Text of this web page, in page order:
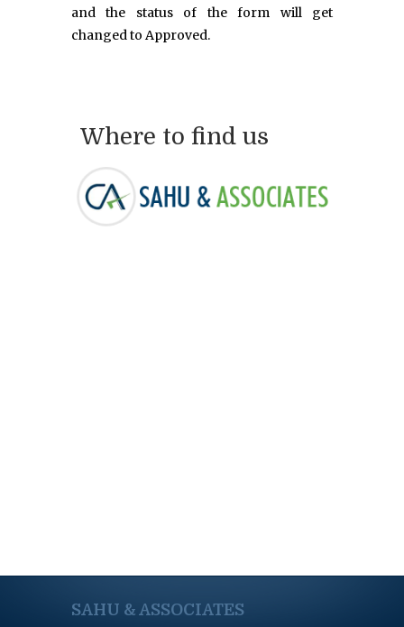
and the status of the form will get
changed to Approved.
Where to find us
SAHU & ASSOCIATES